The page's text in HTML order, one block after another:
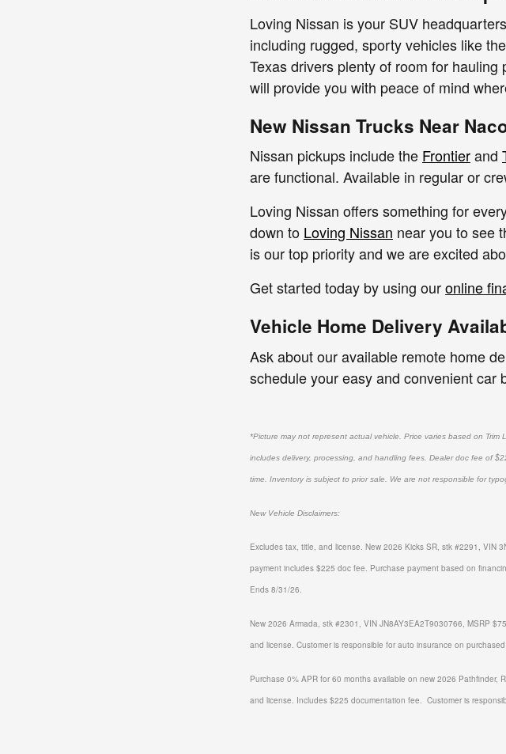
Loving Nissan is your SUV
including rugged, sporty vehicles like the
Texas drivers plenty of room for
will provide you with peace of mind
New Nissan Trucks Near
Nissan pickups include the Frontierand
are functional. Available in regular or
Loving Nissan offers something for
down to Loving Nissan near you to see
is our top priority and we are excited
Get started today by using ouronline
Vehicle Home Delivery
Ask about our available remote home
schedule your easy and convenient car
*Picture may not represent actual vehicle. Price varies based on
includes delivery, processing, and handling fees. Dealer doc fee of
time. Inventory is subject to prior sale. We are not responsible for
New Vehicle Disclaimers:
Excludes tax, title, and license. New 2026 Kicks SR, stk #2291 , VIN
payment includes $225 doc fee. Purchase payment based on
Ends 8/31/26.
New 2026 Armada, stk #2301, VIN JN8AY3EA2T9030766, MSRP
and license. Customer is responsible for auto insurance on
Purchase 0% APR for 60 months available on new 2026 Pathfinder,
and license. Includes $225 documentation fee. Customer is